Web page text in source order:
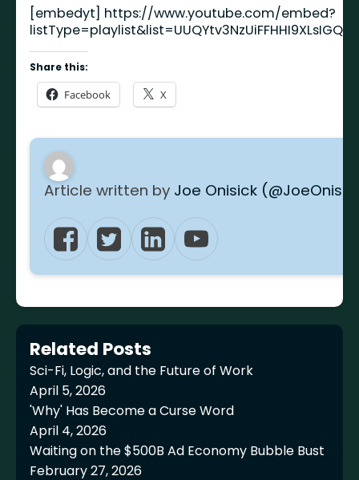
[embedyt] https://www.youtube.com/embed?
Share this:
Facebook X
Article written by Joe Onisick
Related Posts
Sci-Fi, Logic, and the Future of Work
April 5, 2026
'Why' Has Become a Curse Word
April 4, 2026
Waiting on the $500B Ad Economy Bubble Bust
February 27, 2026